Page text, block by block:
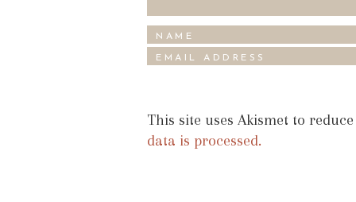
This site uses Akismet to
data is processed.